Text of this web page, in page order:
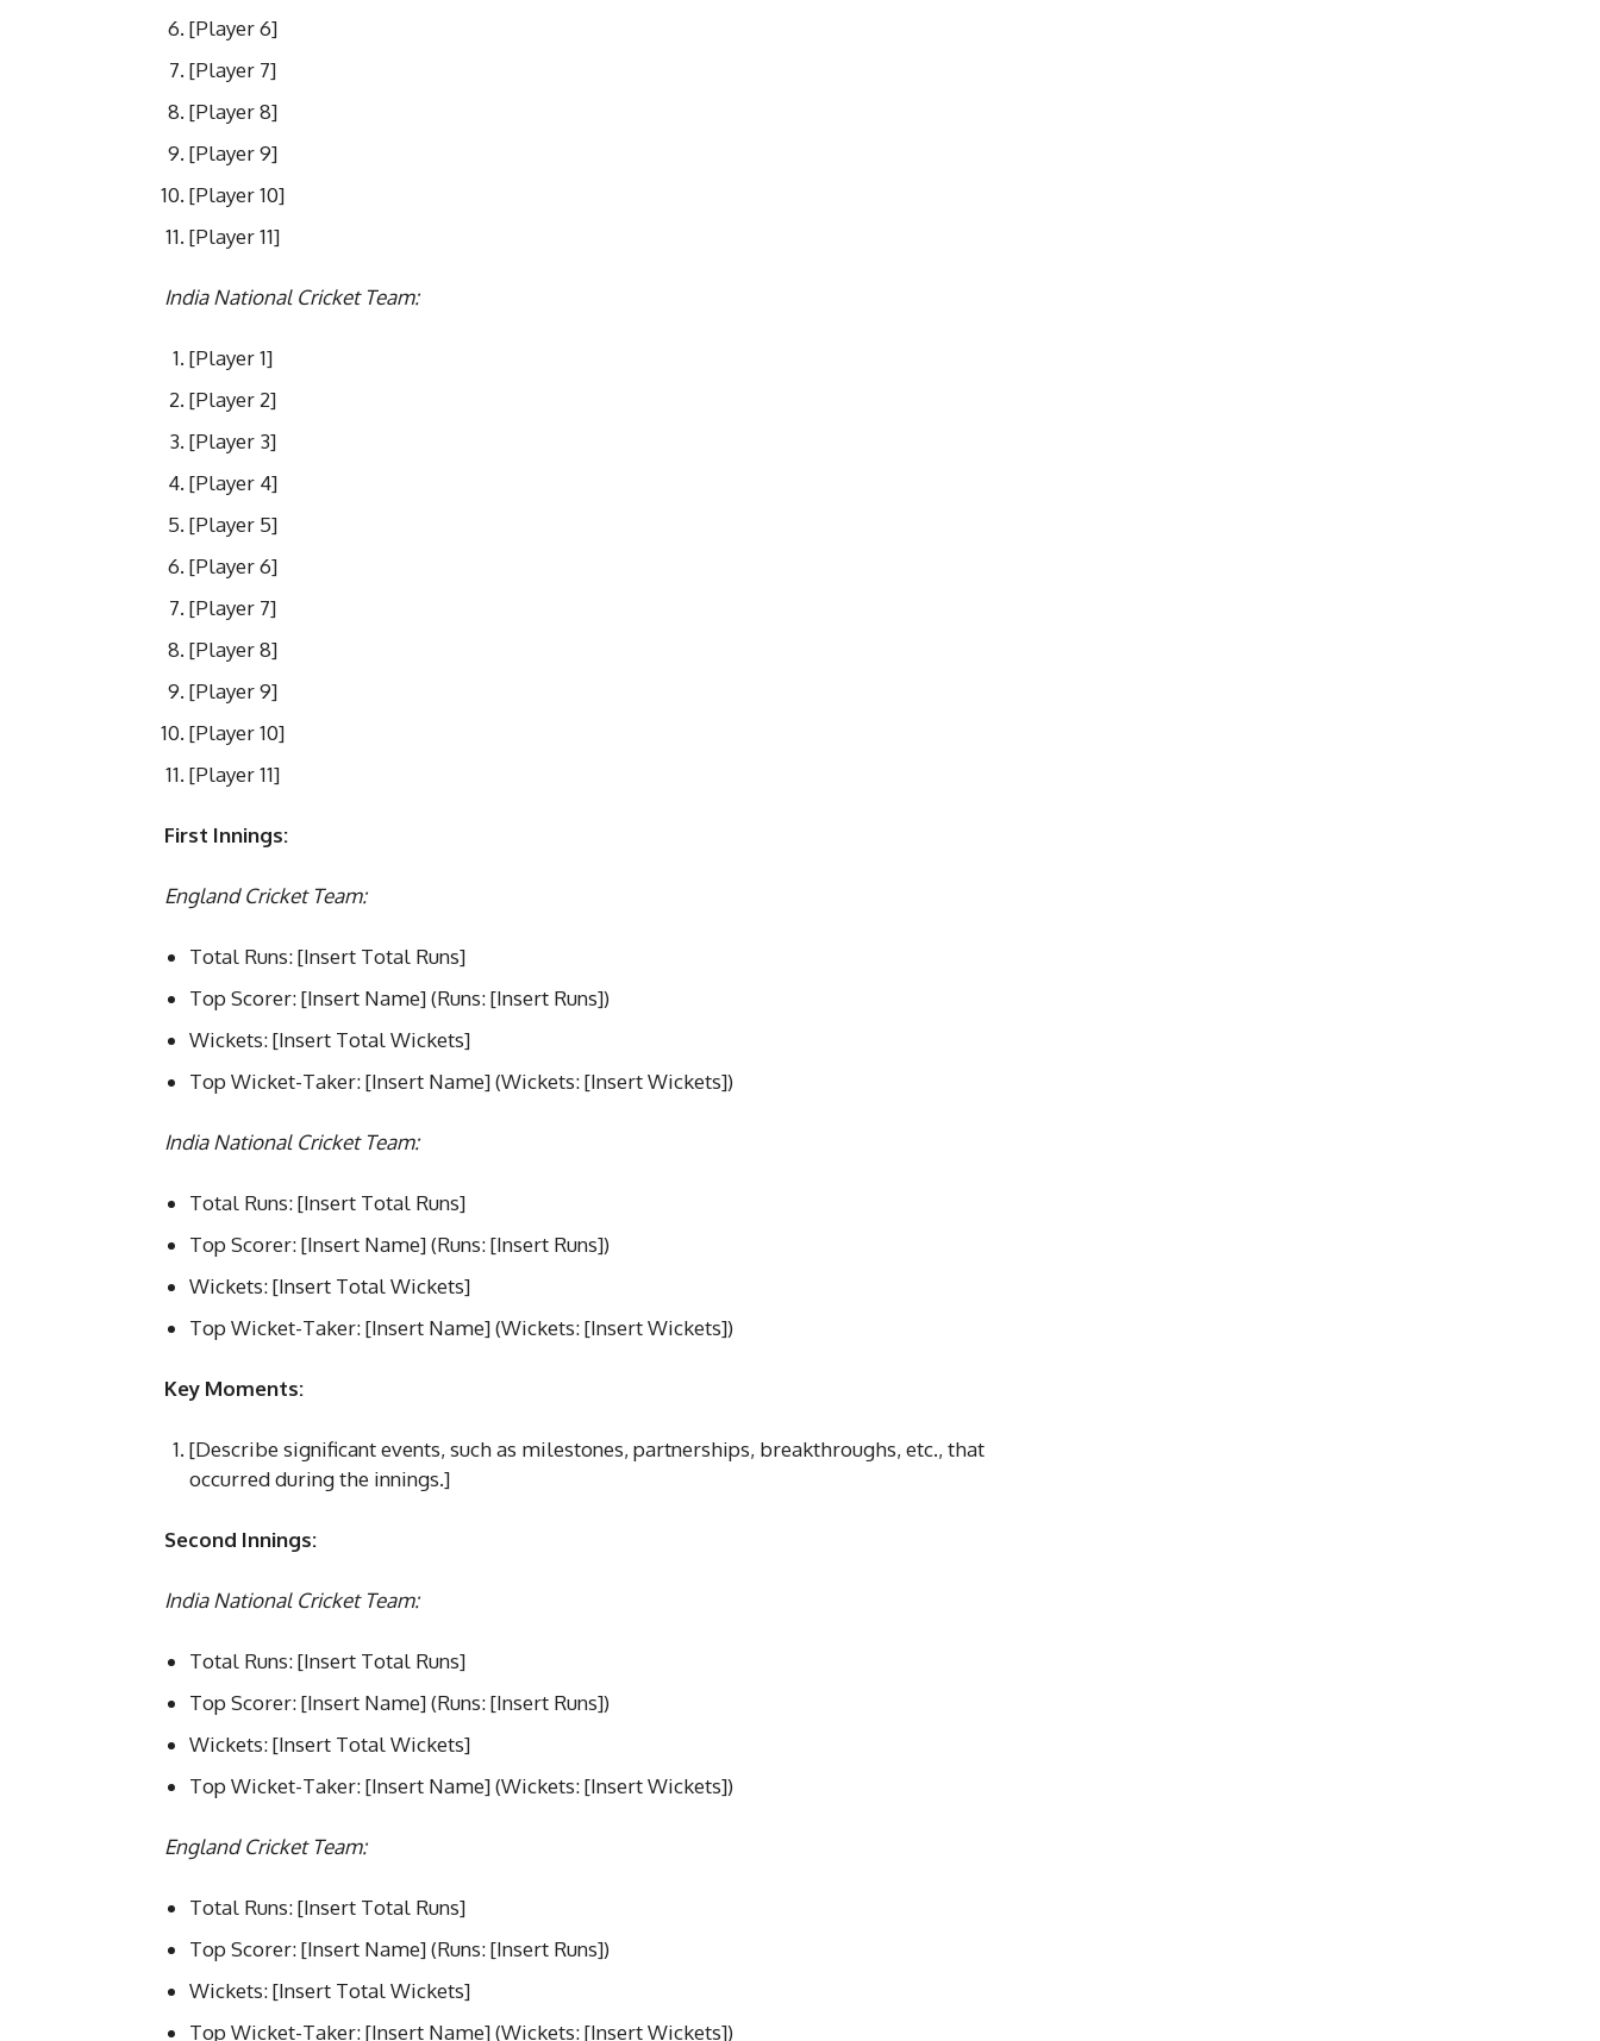
[Player 6]
[Player 7]
[Player 8]
[Player 9]
[Player 10]
[Player 11]
India National Cricket Team:
[Player 1]
[Player 2]
[Player 3]
[Player 4]
[Player 5]
[Player 6]
[Player 7]
[Player 8]
[Player 9]
[Player 10]
[Player 11]
First Innings:
England Cricket Team:
Total Runs: [Insert Total Runs]
Top Scorer: [Insert Name] (Runs: [Insert Runs])
Wickets: [Insert Total Wickets]
Top Wicket-Taker: [Insert Name] (Wickets: [Insert Wickets])
India National Cricket Team:
Total Runs: [Insert Total Runs]
Top Scorer: [Insert Name] (Runs: [Insert Runs])
Wickets: [Insert Total Wickets]
Top Wicket-Taker: [Insert Name] (Wickets: [Insert Wickets])
Key Moments:
[Describe significant events, such as milestones, partnerships, breakthroughs, etc., that
occurred during the innings.]
Second Innings:
India National Cricket Team:
Total Runs: [Insert Total Runs]
Top Scorer: [Insert Name] (Runs: [Insert Runs])
Wickets: [Insert Total Wickets]
Top Wicket-Taker: [Insert Name] (Wickets: [Insert Wickets])
England Cricket Team:
Total Runs: [Insert Total Runs]
Top Scorer: [Insert Name] (Runs: [Insert Runs])
Wickets: [Insert Total Wickets]
Top Wicket-Taker: [Insert Name] (Wickets: [Insert Wickets])